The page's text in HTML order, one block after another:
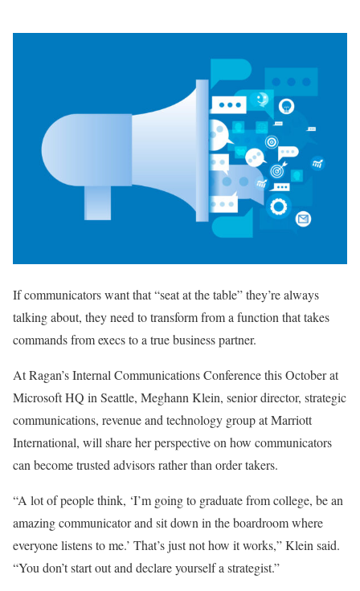
If communicators want that “seat at the table” they’re always
talking about, they need to transform from a function that takes
commands from execs to a true business partner.
At Ragan’s Internal Communications Conference this October at
Microsoft HQ in Seattle, Meghann Klein, senior director, strategic
communications, revenue and technology group at Marriott
International, will share her perspective on how communicators
can become trusted advisors rather than order takers.
“A lot of people think, ‘I’m going to graduate from college, be an
amazing communicator and sit down in the boardroom where
everyone listens to me.’ That’s just not how it works,” Klein said.
“You don’t start out and declare yourself a strategist.”